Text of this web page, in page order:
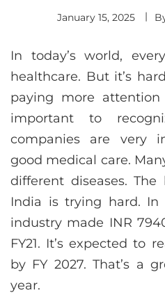
January 15, 2025
In today’s world,
healthcare. But it’s
paying more attention
important to
companies are very
good medical care.
different diseases.
India is trying hard. In
industry made INR
FY21. It’s expected to
by FY 2027. That’s a
year.